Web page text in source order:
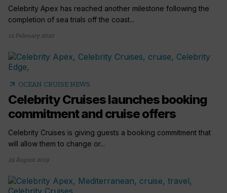
Celebrity Apex has reached another milestone following the
completion of sea trials off the coast...
12 February 2020
arrow_outward OCEAN CRUISE NEWS
Celebrity Cruises launches booking
commitment and cruise offers
Celebrity Cruises is giving guests a booking commitment that
will allow them to change or...
29 August 2019